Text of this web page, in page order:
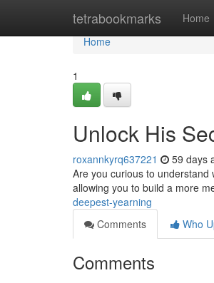
tetrabookmarks Home
Home
Home
1
Unlock His
roxannkyrq637221 59 days
Are you curious to understand
allowing you to build a more
deepest-yearning
Comments
Who
Comments